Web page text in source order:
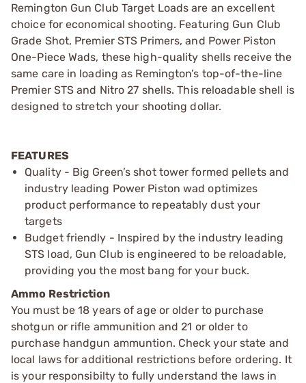
Remington Gun Club Target Loads are an excellent
choice for economical shooting. Featuring Gun Club
Grade Shot, Premier STS Primers, and Power Piston
One-Piece Wads, these high-quality shells receive the
same care in loading as Remington’s top-of-the-line
Premier STS and Nitro 27 shells. This reloadable shell is
designed to stretch your shooting dollar.
FEATURES
Quality - Big Green’s shot tower formed pellets and
industry leading Power Piston wad optimizes
product performance to repeatably dust your
targets
Budget friendly - Inspired by the industry leading
STS load, Gun Club is engineered to be reloadable,
providing you the most bang for your buck.
Ammo Restriction
You must be 18 years of age or older to purchase
shotgun or rifle ammunition and 21 or older to
purchase handgun ammuntion. Check your state and
local laws for additional restrictions before ordering. It
is your responsibilty to fully understand the laws in